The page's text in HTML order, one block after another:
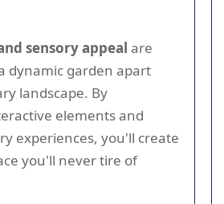
sensory appeal are
dynamic garden apart
landscape. By
elements and
experiences, you'll create
you'll never tire of